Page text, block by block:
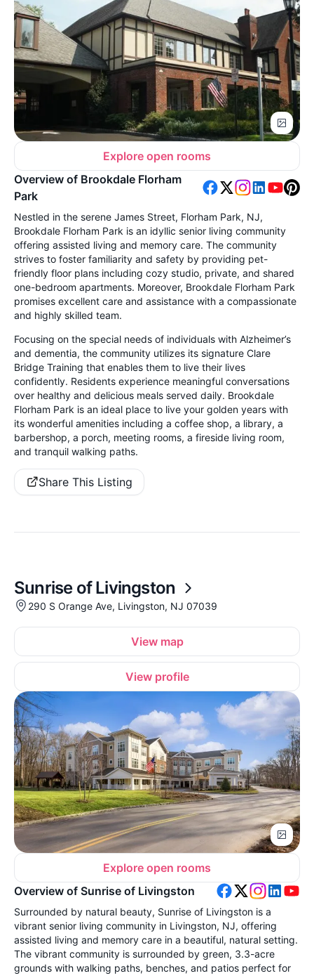
Explore open rooms
Overview of Brookdale Florham
Park
Nestled in the serene James Street, Florham Park, NJ,
Brookdale Florham Park is an idyllic senior living community
offering assisted living and memory care. The community
strives to foster familiarity and safety by providing pet-
friendly floor plans including cozy studio, private, and shared
one-bedroom apartments. Moreover, Brookdale Florham Park
promises excellent care and assistance with a compassionate
and highly skilled team.
Focusing on the special needs of individuals with Alzheimer’s
and dementia, the community utilizes its signature Clare
Bridge Training that enables them to live their lives
confidently. Residents experience meaningful conversations
over healthy and delicious meals served daily. Brookdale
Florham Park is an ideal place to live your golden years with
its wonderful amenities including a coffee shop, a library, a
barbershop, a porch, meeting rooms, a fireside living room,
and tranquil walking paths.
Share This Listing
Sunrise of Livingston
290 S Orange Ave, Livingston, NJ 07039
View map
View profile
Explore open rooms
Overview of Sunrise of Livingston
Surrounded by natural beauty, Sunrise of Livingston is a
vibrant senior living community in Livingston, NJ, offering
assisted living and memory care in a beautiful, natural setting.
The vibrant community is surrounded by green, 3.3-acre
grounds with walking paths, benches, and patios perfect for